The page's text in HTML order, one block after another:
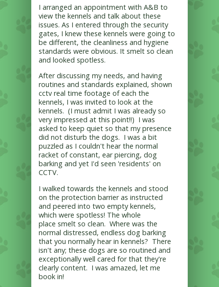
I arranged an appointment with A&B to
view the kennels and talk about these
issues. As I entered through the security
gates, I knew these kennels were going to
be different, the cleanliness and hygiene
standards were obvious. It smelt so clean
and looked spotless.
After discussing my needs, and having
routines and standards explained, shown
cctv real time footage of each the
kennels, I was invited to look at the
kennels. (I must admit I was already so
very impressed at this point!!) I was
asked to keep quiet so that my presence
did not disturb the dogs. I was a bit
puzzled as I couldn't hear the normal
racket of constant, ear piercing, dog
barking and yet I'd seen 'residents' on
CCTV.
I walked towards the kennels and stood
on the protection barrier as instructed
and peered into two empty kennels,
which were spotless! The whole
place smelt so clean. Where was the
normal distressed, endless dog barking
that you normally hear in kennels? There
isn't any; these dogs are so routined and
exceptionally well cared for that they're
clearly content. I was amazed, let me
book in!